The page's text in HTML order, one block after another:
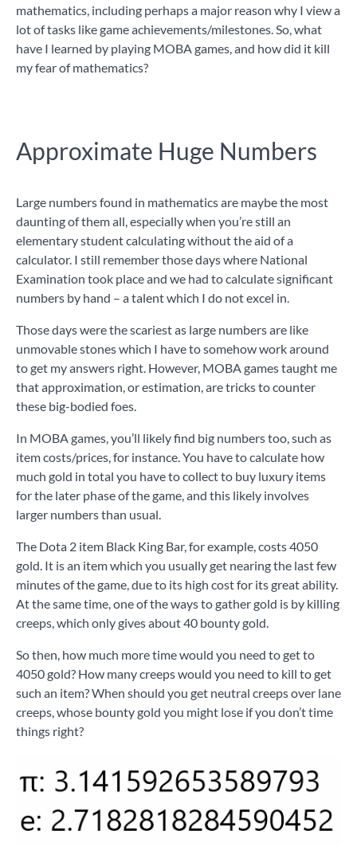
mathematics, including perhaps a major reason why I view a
lot of tasks like game achievements/milestones. So, what
have I learned by playing MOBA games, and how did it kill
my fear of mathematics?
Approximate Huge Numbers
Large numbers found in mathematics are maybe the most
daunting of them all, especially when you’re still an
elementary student calculating without the aid of a
calculator. I still remember those days where National
Examination took place and we had to calculate significant
numbers by hand – a talent which I do not excel in.
Those days were the scariest as large numbers are like
unmovable stones which I have to somehow work around
to get my answers right. However, MOBA games taught me
that approximation, or estimation, are tricks to counter
these big-bodied foes.
In MOBA games, you’ll likely find big numbers too, such as
item costs/prices, for instance. You have to calculate how
much gold in total you have to collect to buy luxury items
for the later phase of the game, and this likely involves
larger numbers than usual.
The Dota 2 item Black King Bar, for example, costs 4050
gold. It is an item which you usually get nearing the last few
minutes of the game, due to its high cost for its great ability.
At the same time, one of the ways to gather gold is by killing
creeps, which only gives about 40 bounty gold.
So then, how much more time would you need to get to
4050 gold? How many creeps would you need to kill to get
such an item? When should you get neutral creeps over lane
creeps, whose bounty gold you might lose if you don’t time
things right?